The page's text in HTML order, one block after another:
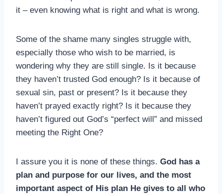
it – even knowing what is right and what is wrong.
Some of the shame many singles struggle with,
especially those who wish to be married, is
wondering why they are still single. Is it because
they haven’t trusted God enough? Is it because of
sexual sin, past or present? Is it because they
haven’t prayed exactly right? Is it because they
haven’t figured out God’s “perfect will” and missed
meeting the Right One?
I assure you it is none of these things. God has a
plan and purpose for our lives, and the most
important aspect of His plan He gives to all who